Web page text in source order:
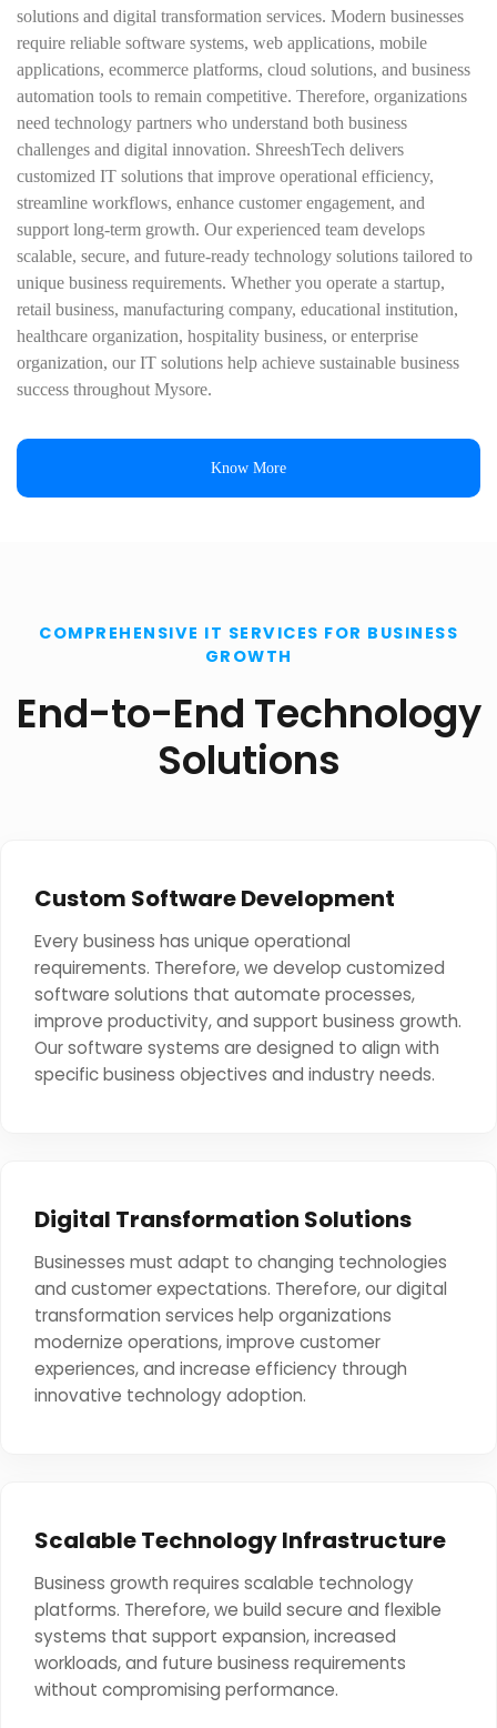
solutions and digital transformation services. Modern businesses
require reliable software systems, web applications, mobile
applications, ecommerce platforms, cloud solutions, and business
automation tools to remain competitive. Therefore, organizations
need technology partners who understand both business
challenges and digital innovation. ShreeshTech delivers
customized IT solutions that improve operational efficiency,
streamline workflows, enhance customer engagement, and
support long-term growth. Our experienced team develops
scalable, secure, and future-ready technology solutions tailored to
unique business requirements. Whether you operate a startup,
retail business, manufacturing company, educational institution,
healthcare organization, hospitality business, or enterprise
organization, our IT solutions help achieve sustainable business
success throughout Mysore.
Know More
COMPREHENSIVE IT SERVICES FOR BUSINESS
GROWTH
End-to-End Technology
Solutions
Custom Software Development
Every business has unique operational
requirements. Therefore, we develop customized
software solutions that automate processes,
improve productivity, and support business growth.
Our software systems are designed to align with
specific business objectives and industry needs.
Digital Transformation Solutions
Businesses must adapt to changing technologies
and customer expectations. Therefore, our digital
transformation services help organizations
modernize operations, improve customer
experiences, and increase efficiency through
innovative technology adoption.
Scalable Technology Infrastructure
Business growth requires scalable technology
platforms. Therefore, we build secure and flexible
systems that support expansion, increased
workloads, and future business requirements
without compromising performance.